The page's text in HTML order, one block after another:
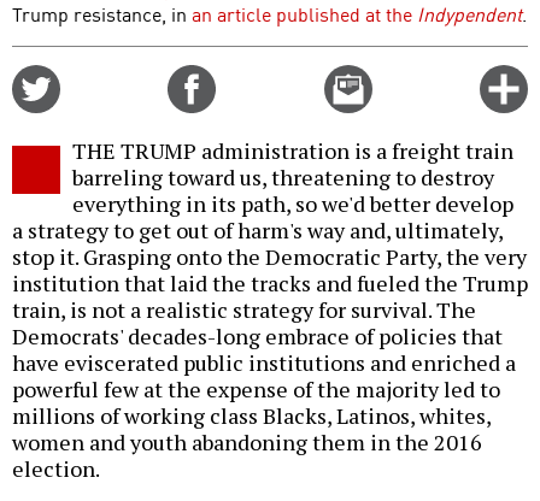
Trump resistance, in an article published at the Indypendent.
Email
this
THE TRUMP administration is a freight train
barreling toward us, threatening to destroy
everything in its path, so we'd better develop
a strategy to get out of harm's way and, ultimately,
stop it. Grasping onto the Democratic Party, the very
institution that laid the tracks and fueled the Trump
train, is not a realistic strategy for survival. The
Democrats' decades-long embrace of policies that
have eviscerated public institutions and enriched a
powerful few at the expense of the majority led to
millions of working class Blacks, Latinos, whites,
women and youth abandoning them in the 2016
election.